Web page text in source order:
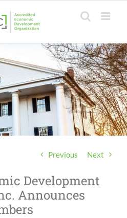
Previous Next
Development
Announces